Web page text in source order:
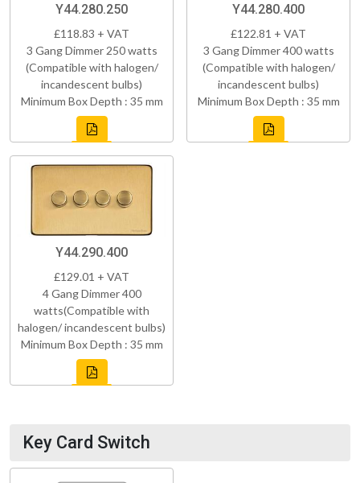
Y44.280.250
£118.83 + VAT
3 Gang Dimmer 250 watts
(Compatible with halogen/
incandescent bulbs)
Minimum Box Depth : 35 mm
Y44.280.400
£122.81 + VAT
3 Gang Dimmer 400 watts
(Compatible with halogen/
incandescent bulbs)
Minimum Box Depth : 35 mm
Y44.290.400
£129.01 + VAT
4 Gang Dimmer 400
watts(Compatible with
halogen/ incandescent bulbs)
Minimum Box Depth : 35 mm
Key Card Switch